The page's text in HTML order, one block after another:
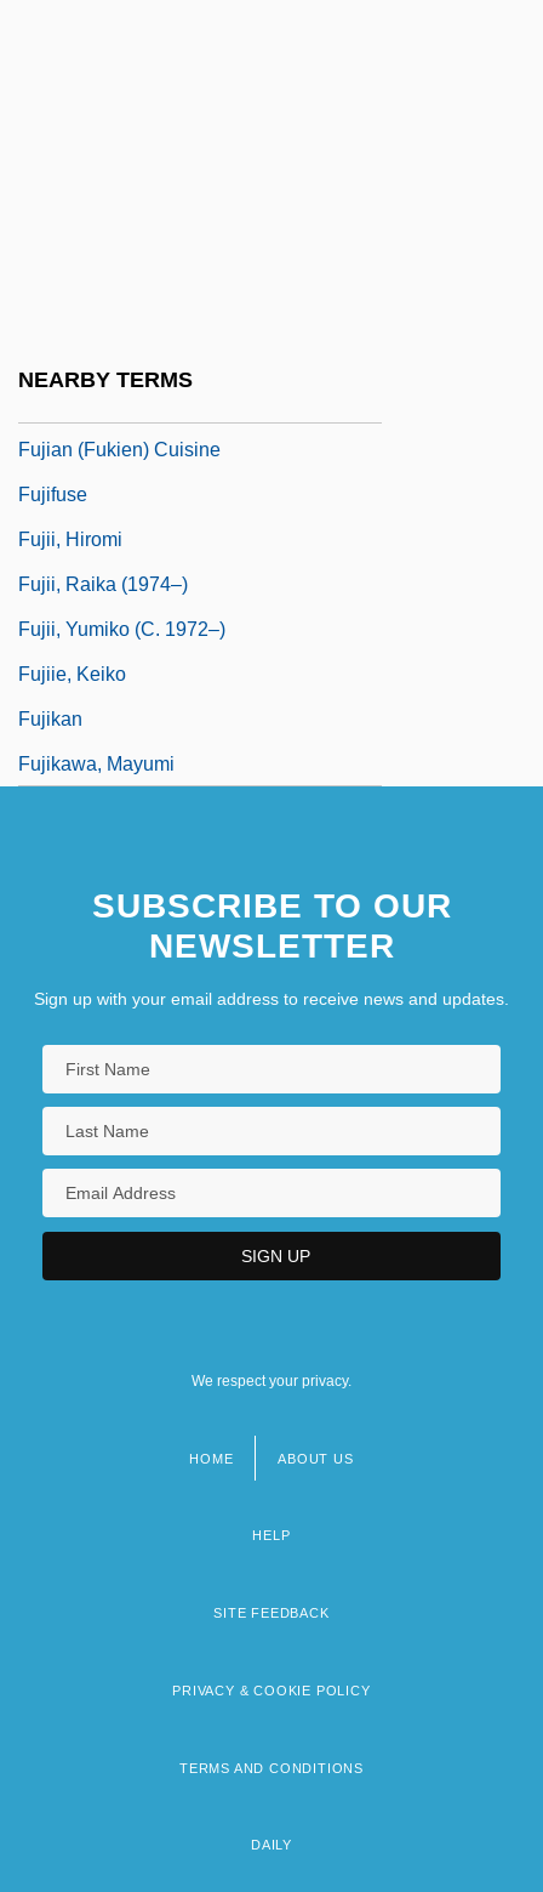
NEARBY TERMS
Fujian (Fukien) Cuisine
Fujifuse
Fujii, Hiromi
Fujii, Raika (1974–)
Fujii, Yumiko (c. 1972–)
Fujiie, Keiko
Fujikan
Fujikawa, Mayumi
SUBSCRIBE TO OUR
NEWSLETTER
Sign up with your email address to receive news and updates.
We respect your privacy.
HOME ABOUT US
HELP
SITE FEEDBACK
PRIVACY & COOKIE POLICY
TERMS AND CONDITIONS
DAILY